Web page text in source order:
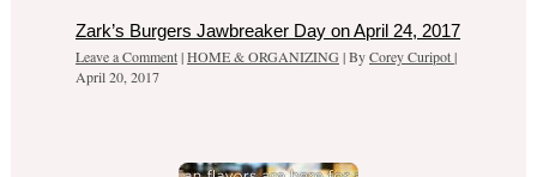
Zark’s Burgers Jawbreaker Day on April 24, 2017
Leave a Comment|HOME & ORGANIZING | ByCorey Curipot|
April 20, 2017